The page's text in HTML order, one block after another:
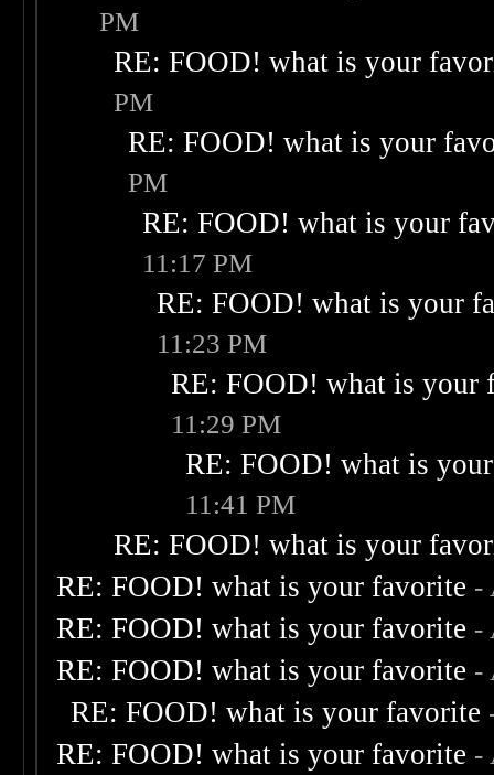
PM
RE: FOOD! what is your
PM
RE: FOOD! what is your
PM
RE: FOOD! what is your
11:17 PM
RE: FOOD! what is your
11:23 PM
RE: FOOD! what is your
11:29 PM
RE: FOOD! what is
11:41 PM
RE: FOOD! what is your
RE: FOOD! what is your favorite -
RE: FOOD! what is your favorite -
RE: FOOD! what is your favorite -
RE: FOOD! what is your favorite
RE: FOOD! what is your favorite -